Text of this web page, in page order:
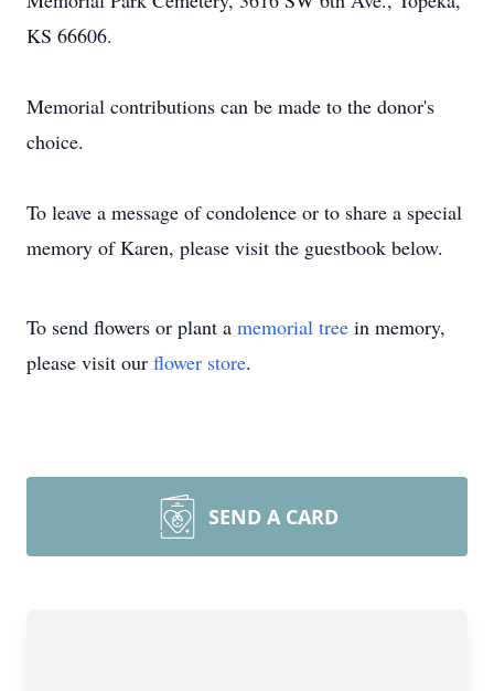
KS 66606.
Memorial contributions can be made to the donor's
choice.
To leave a message of condolence or to share a special
memory of Karen, please visit the guestbook below.
To send flowers or plant a memorial tree in memory,
please visit our flower store.
SEND A CARD